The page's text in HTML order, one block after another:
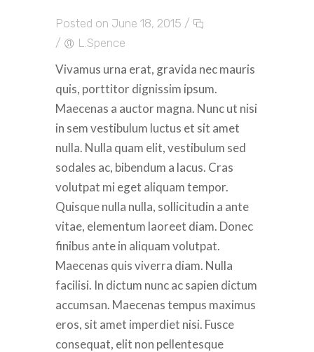
Posted on June 18, 2015 /
/
L.Spence
Vivamus urna erat, gravida nec mauris
quis, porttitor dignissim ipsum.
Maecenas a auctor magna. Nunc ut nisi
in sem vestibulum luctus et sit amet
nulla. Nulla quam elit, vestibulum sed
sodales ac, bibendum a lacus. Cras
volutpat mi eget aliquam tempor.
Quisque nulla nulla, sollicitudin a ante
vitae, elementum laoreet diam. Donec
finibus ante in aliquam volutpat.
Maecenas quis viverra diam. Nulla
facilisi. In dictum nunc ac sapien dictum
accumsan. Maecenas tempus maximus
eros, sit amet imperdiet nisi. Fusce
consequat, elit non pellentesque